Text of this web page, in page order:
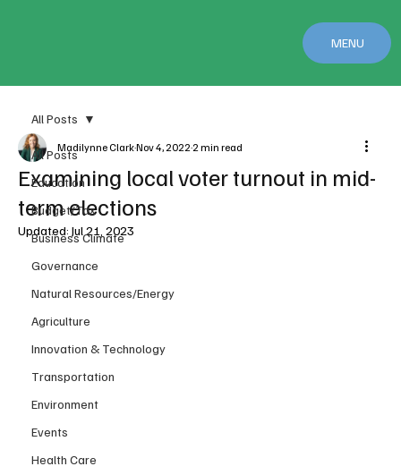
MENU
All Posts
Education
Budget/Tax
Business Climate
Governance
Natural Resources/Energy
Agriculture
Innovation & Technology
Transportation
Environment
Events
Health Care
All Posts
Examining local voter turnout in mid-
term elections
Madilynne ClarkNov 4, 20222 min read
Updated: Jul 21, 2023